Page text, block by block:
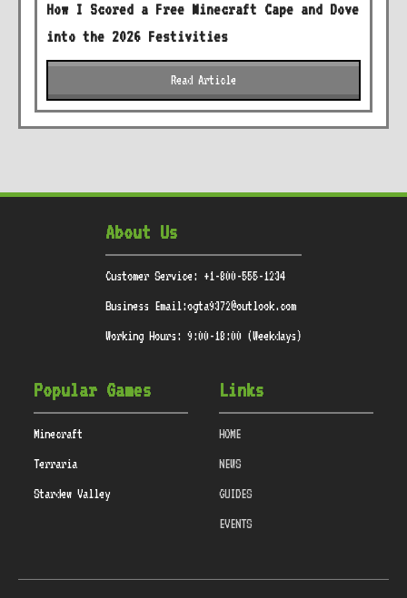
How I Scored a Free Minecraft Cape and Dove
into the 2026 Festivities
Read Article
About Us
Customer Service: +1-800-555-1234
Business Email:ogta9372@outlook.com
Working Hours: 9:00-18:00 (Weekdays)
Popular Games
Minecraft
Terraria
Stardew Valley
Links
HOME
NEWS
GUIDES
EVENTS